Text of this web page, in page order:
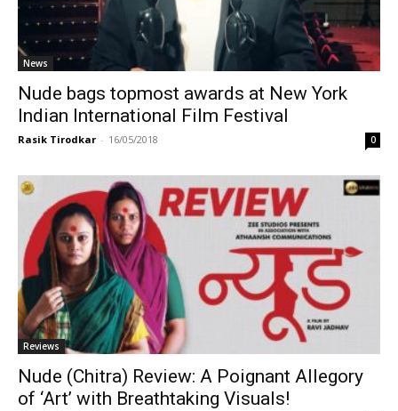
News
Nude bags topmost awards at New York
Indian International Film Festival
Rasik Tirodkar - 16/05/2018 0
Reviews
Nude (Chitra) Review: A Poignant Allegory
of ‘Art’ with Breathtaking Visuals!